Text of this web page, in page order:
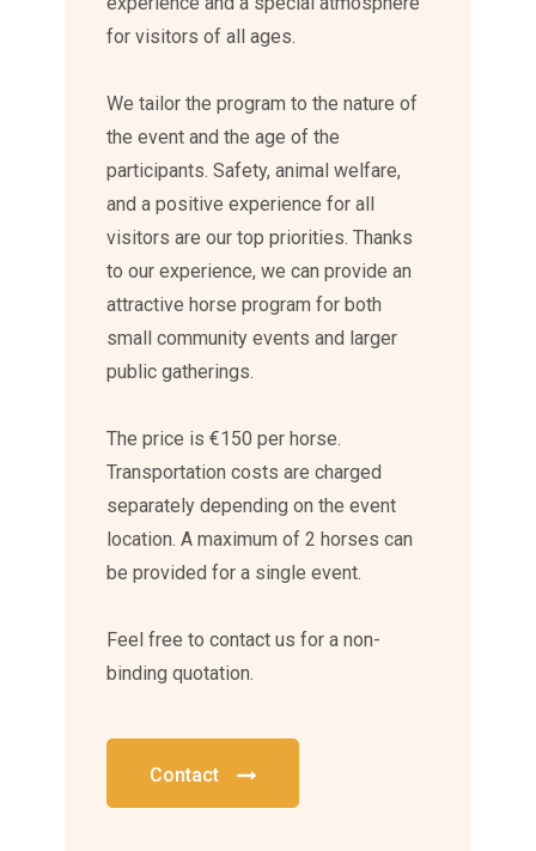
for visitors of all ages.
We tailor the program to the nature of
the event and the age of the
participants. Safety, animal welfare,
and a positive experience for all
visitors are our top priorities. Thanks
to our experience, we can provide an
attractive horse program for both
small community events and larger
public gatherings.
The price is €150 per horse.
Transportation costs are charged
separately depending on the event
location. A maximum of 2 horses can
be provided for a single event.
Feel free to contact us for a non-
binding quotation.
Contact